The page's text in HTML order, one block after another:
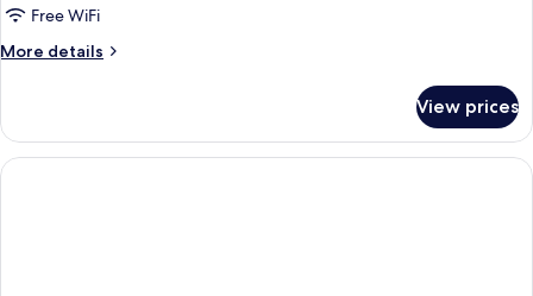
Free WiFi
More details
More
DUPLEX
WITH
VIEWS
View prices